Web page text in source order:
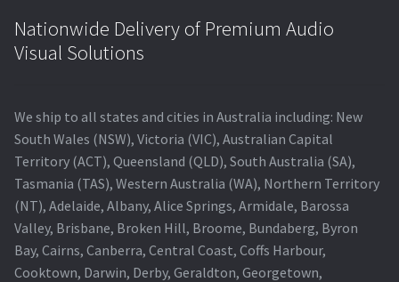
Nationwide Delivery of Premium Audio
Visual Solutions
We ship to all states and cities in Australia including: New
South Wales (NSW), Victoria (VIC), Australian Capital
Territory (ACT), Queensland (QLD), South Australia (SA),
Tasmania (TAS), Western Australia (WA), Northern Territory
(NT), Adelaide, Albany, Alice Springs, Armidale, Barossa
Valley, Brisbane, Broken Hill, Broome, Bundaberg, Byron
Bay, Cairns, Canberra, Central Coast, Coffs Harbour,
Cooktown, Darwin, Derby, Geraldton, Georgetown,